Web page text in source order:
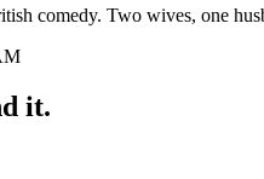
comedy. Two wives, one
it.